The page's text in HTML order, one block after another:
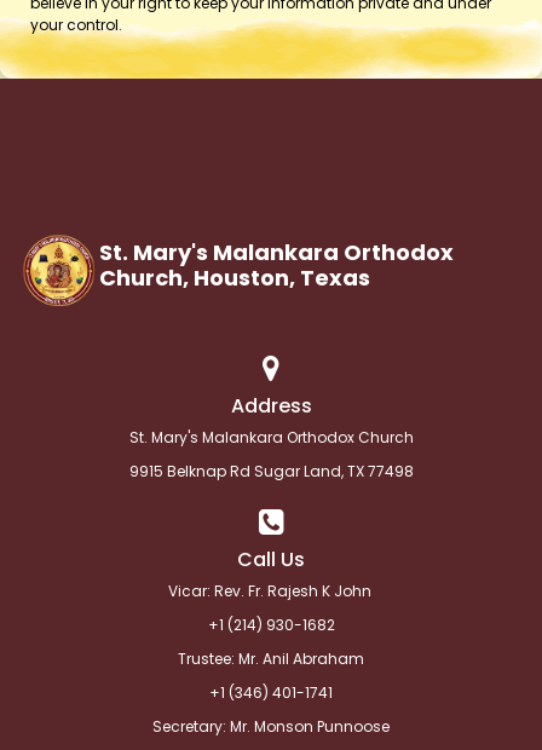
your control.
St. Mary's Malankara Orthodox
Church, Houston, Texas
Address
St. Mary's Malankara Orthodox Church
9915 Belknap Rd Sugar Land, TX 77498
Call Us
Vicar: Rev. Fr. Rajesh K John
+1 (214) 930-1682
Trustee: Mr. Anil Abraham
+1 (346) 401-1741
Secretary: Mr. Monson Punnoose